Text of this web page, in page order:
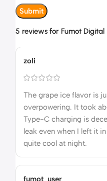
5 reviews for Fumot Digital
zoli
The grape ice flavor is
overpowering. It took
Type-C charging is
leak even when I left it
quite cool at night.
fumot_user